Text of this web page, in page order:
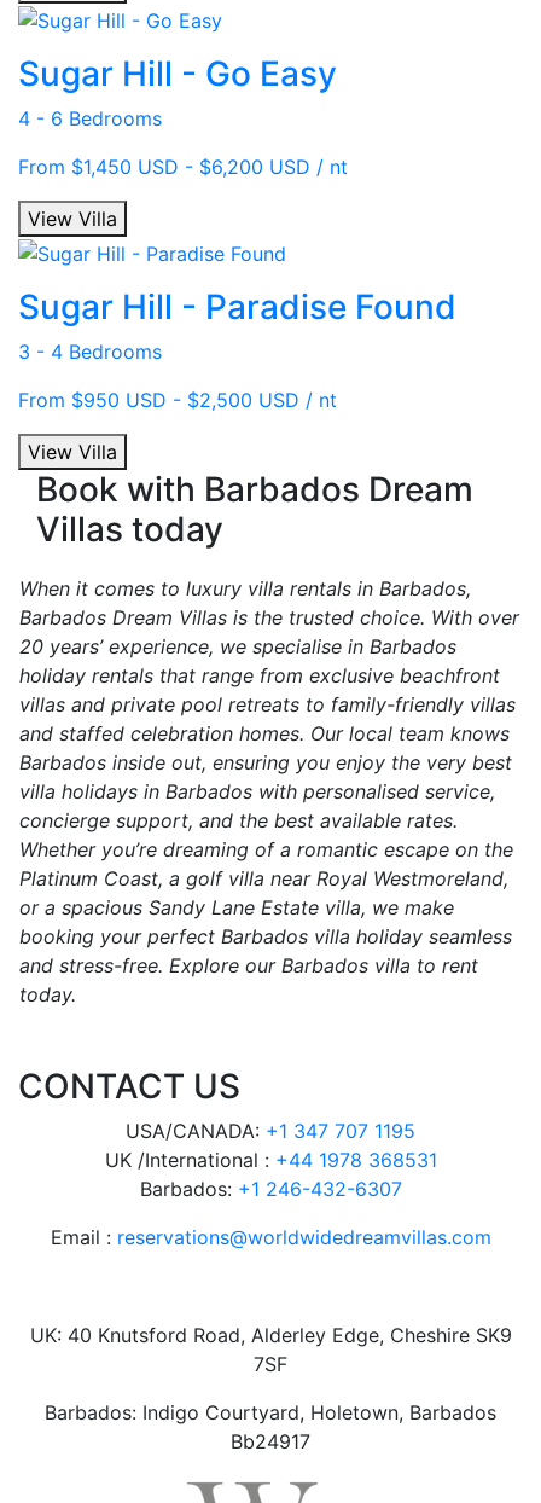
Sugar Hill - Go Easy
4 - 6 Bedrooms
From $1,450 USD - $6,200 USD / nt
View Villa
Sugar Hill - Paradise Found
3 - 4 Bedrooms
From $950 USD - $2,500 USD / nt
View Villa
Book with Barbados Dream
Villas today
When it comes to luxury villa rentals in Barbados,
Barbados Dream Villas is the trusted choice. With over
20 years’ experience, we specialise in Barbados
holiday rentals that range from exclusive beachfront
villas and private pool retreats to family-friendly villas
and staffed celebration homes. Our local team knows
Barbados inside out, ensuring you enjoy the very best
villa holidays in Barbados with personalised service,
concierge support, and the best available rates.
Whether you’re dreaming of a romantic escape on the
Platinum Coast, a golf villa near Royal Westmoreland,
or a spacious Sandy Lane Estate villa, we make
booking your perfect Barbados villa holiday seamless
and stress-free. Explore our Barbados villa to rent
today.
CONTACT US
USA/CANADA: +1 347 707 1195
UK /International : +44 1978 368531
Barbados: +1 246-432-6307
Email : reservations@worldwidedreamvillas.com
UK: 40 Knutsford Road, Alderley Edge, Cheshire SK9
7SF
Barbados: Indigo Courtyard, Holetown, Barbados
Bb24917